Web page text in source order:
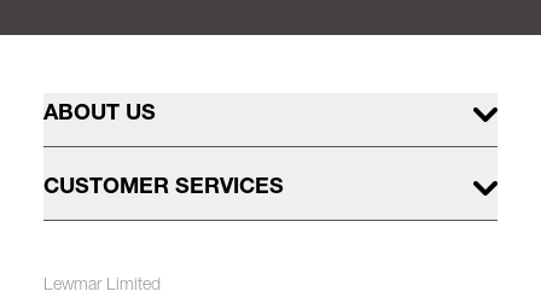
ABOUT US
CUSTOMER SERVICES
Lewmar Limited